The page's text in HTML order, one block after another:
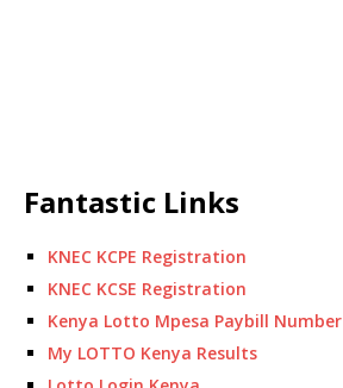
Fantastic Links
KNEC KCPE Registration
KNEC KCSE Registration
Kenya Lotto Mpesa Paybill Number
My LOTTO Kenya Results